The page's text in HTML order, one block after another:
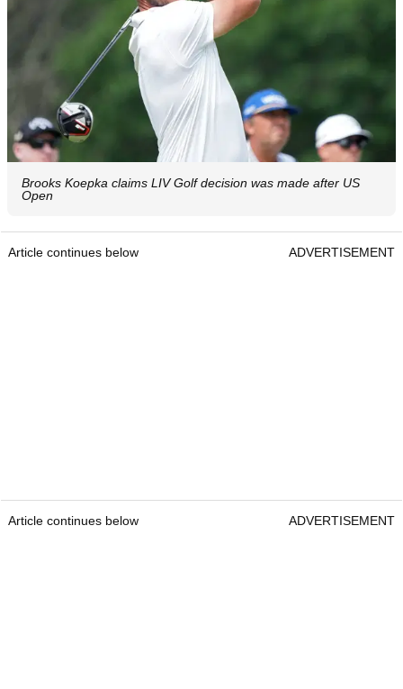
Brooks Koepka claims LIV Golf decision was made after US
Open
Article continues below ADVERTISEMENT
Article continues below ADVERTISEMENT